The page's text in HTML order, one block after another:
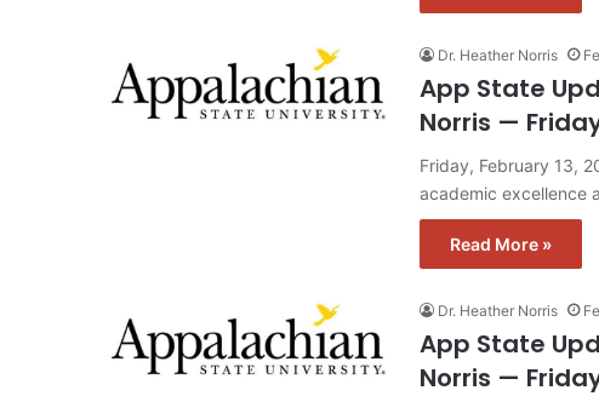
Dr. Heather Norris
App State
Norris —
Friday, February 13,
academic excellence
Read More »
Dr. Heather Norris
App State
Norris —